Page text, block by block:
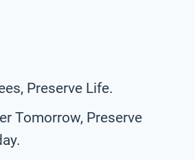
Preserve Life.
Tomorrow, Preserve